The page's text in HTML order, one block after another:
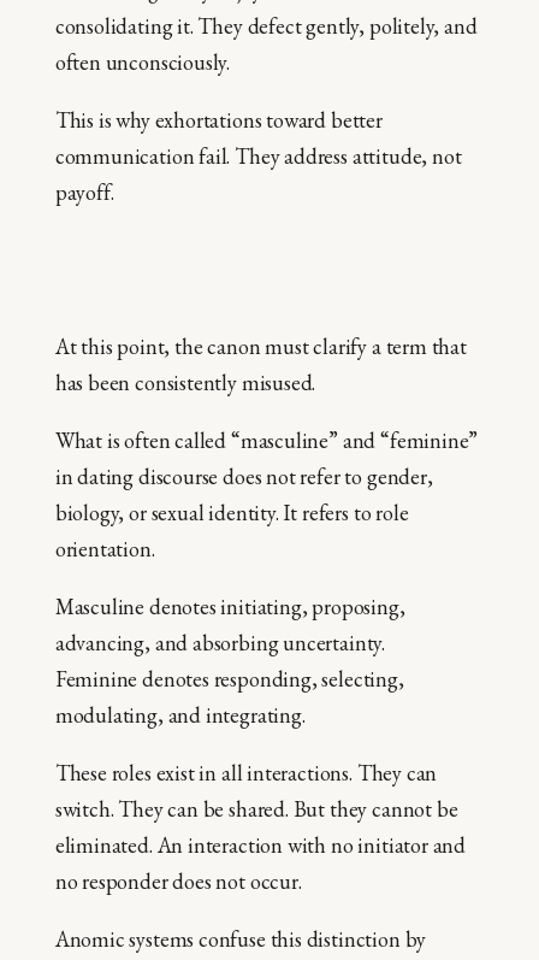
consolidating it. They defect gently, politely, and
often unconsciously.
This is why exhortations toward better
communication fail. They address attitude, not
payoff.
At this point, the canon must clarify a term that
has been consistently misused.
What is often called “masculine” and “feminine”
in dating discourse does not refer to gender,
biology, or sexual identity. It refers to role
orientation.
Masculine denotes initiating, proposing,
advancing, and absorbing uncertainty.
Feminine denotes responding, selecting,
modulating, and integrating.
These roles exist in all interactions. They can
switch. They can be shared. But they cannot be
eliminated. An interaction with no initiator and
no responder does not occur.
Anomic systems confuse this distinction by